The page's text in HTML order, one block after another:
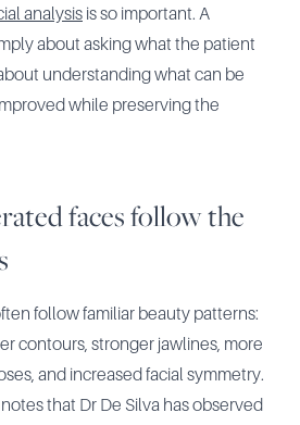
analysis is so important. A
about asking what the patient
understanding what can be
while preserving the
faces follow the
follow familiar beauty patterns:
contours, stronger jawlines, more
and increased facial symmetry.
that Dr De Silva has observed